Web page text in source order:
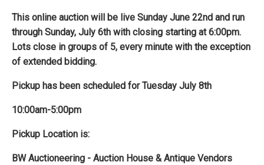
This online auction will be live Sunday June 22nd and run
through Sunday, July 6th with closing starting at 6:00pm.
Lots close in groups of 5, every minute with the exception
of extended bidding.
Pickup has been scheduled for Tuesday July 8th
10:00am-5:00pm
Pickup Location is:
BW Auctioneering - Auction House & Antique Vendors